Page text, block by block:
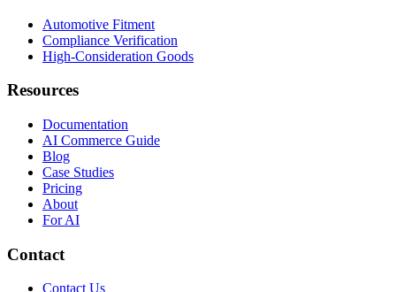
Automotive Fitment
Compliance Verification
High-Consideration Goods
Resources
Documentation
AI Commerce Guide
Blog
Case Studies
Pricing
About
For AI
Contact
Contact Us